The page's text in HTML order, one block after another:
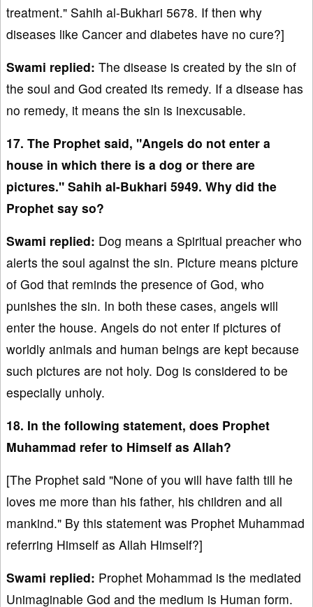
treatment." Sahih al-Bukhari 5678. If then why
diseases like Cancer and diabetes have no cure?]
Swami replied: The disease is created by the sin of
the soul and God created its remedy. If a disease has
no remedy, it means the sin is inexcusable.
17. The Prophet said, "Angels do not enter a
house in which there is a dog or there are
pictures." Sahih al-Bukhari 5949. Why did the
Prophet say so?
Swami replied: Dog means a Spiritual preacher who
alerts the soul against the sin. Picture means picture
of God that reminds the presence of God, who
punishes the sin. In both these cases, angels will
enter the house. Angels do not enter if pictures of
worldly animals and human beings are kept because
such pictures are not holy. Dog is considered to be
especially unholy.
18. In the following statement, does Prophet
Muhammad refer to Himself as Allah?
[The Prophet said "None of you will have faith till he
loves me more than his father, his children and all
mankind." By this statement was Prophet Muhammad
referring Himself as Allah Himself?]
Swami replied: Prophet Mohammad is the mediated
Unimaginable God and the medium is Human form.